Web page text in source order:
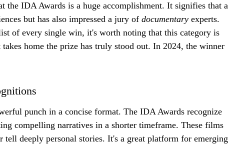
the IDA Awards is a huge accomplishment. It signifies that a
but has also impressed a jury of documentary experts.
of every single win, it's worth noting that this category is
home the prize has truly stood out. In 2024, the winner
punch in a concise format. The IDA Awards recognize
compelling narratives in a shorter timeframe. These films
tell deeply personal stories. It's a great platform for emerging